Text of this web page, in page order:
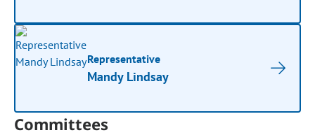
Representative
Mandy Lindsay
Committees